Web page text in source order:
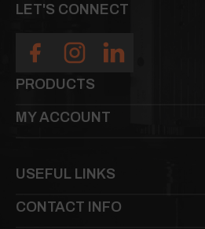
LET'S CONNECT
PRODUCTS
MY ACCOUNT
USEFUL LINKS
CONTACT INFO